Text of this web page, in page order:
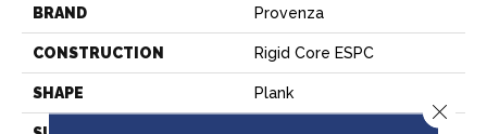
BRAND Provenza
CONSTRUCTION Rigid Core ESPC
SHAPE Plank
Close